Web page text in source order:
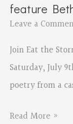
feature
Leave a
Join Eat the
Saturday, July
poetry from a
Eat
Read More »